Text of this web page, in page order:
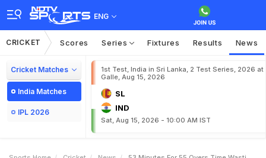
ENG
CRICKET Scores Series Fixtures Results News
Cricket Matches
India Matches
IPL 2026
1st Test, India in Sri Lanka, 2 Test Series, 2026 at
Galle, Aug 15, 2026
SL
IND
Sat, Aug 15, 2026 - 10:00 AM IST